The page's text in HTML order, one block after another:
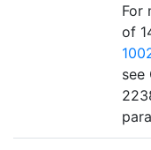
For
of
see